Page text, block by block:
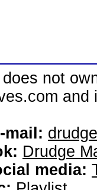
not
mail:
Drudge
media: